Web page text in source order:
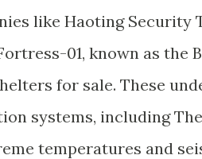
like Haoting Security
01, known as the
for sale. These
systems, including
temperatures and